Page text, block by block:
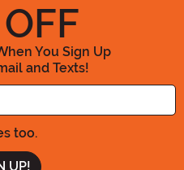
You Sign Up
and Texts!
Enter your Email Address
too.